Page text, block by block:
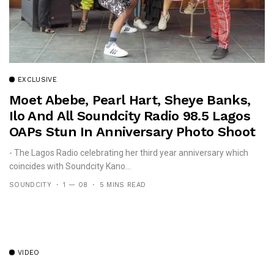
EXCLUSIVE
Moet Abebe, Pearl Hart, Sheye Banks,
Ilo And All Soundcity Radio 98.5 Lagos
OAPs Stun In Anniversary Photo Shoot
- The Lagos Radio celebrating her third year anniversary which
coincides with Soundcity Kano...
SOUNDCITY 1 — 08 5 MINS READ
VIDEO